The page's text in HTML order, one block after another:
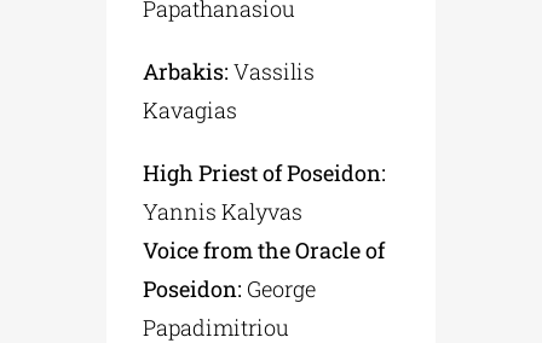
Papathanasiou
Arbakis: Vassilis
Kavagias
High Priest of Poseidon:
Yannis Kalyvas
Voice from the Oracle of
Poseidon: George
Papadimitriou